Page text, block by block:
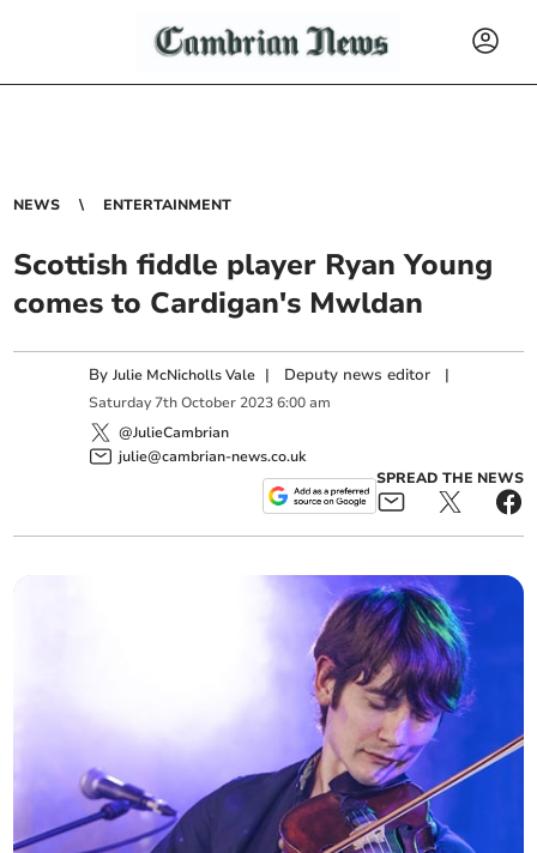
NEWS ENTERTAINMENT
Scottish fiddle player Ryan Young
comes to Cardigan's Mwldan
ByJulie McNicholls Vale | Deputy news editor |
Saturday 7th October 2023 6:00 am
@JulieCambrian
julie@cambrian-news.co.uk
SPREAD THE NEWS